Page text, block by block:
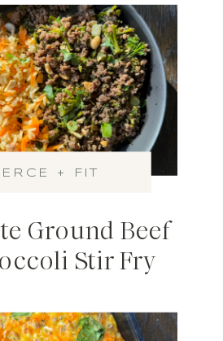
Ground Beef
Stir Fry
+ FIT